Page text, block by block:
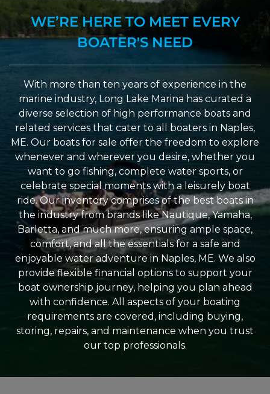
WE’RE HERE TO MEET EVERY
BOATER'S NEED
With more than ten years of experience in the
marine industry, Long Lake Marina has curated a
diverse selection of high performance boats and
related services that cater to all boaters in Naples,
ME. Our boats for sale offer the freedom to explore
whenever and wherever you desire, whether you
want to go fishing, complete water sports, or
celebrate special moments with a leisurely boat
ride. Our inventory comprises of the best boats in
the industry from brands like Nautique, Yamaha,
Barletta, and much more, ensuring ample space,
comfort, and all the essentials for a safe and
enjoyable water adventure in Naples, ME. We also
provide flexible financial options to support your
boat ownership journey, helping you plan ahead
with confidence. All aspects of your boating
requirements are covered, including buying,
storing, repairs, and maintenance when you trust
our top professionals.